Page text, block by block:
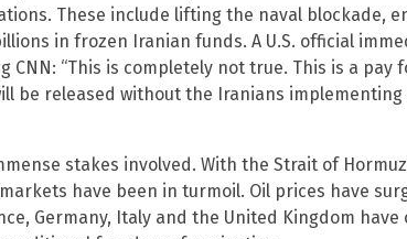
These include lifting the naval blockade,
in frozen Iranian funds. A U.S. official
CNN: “This is completely not true. This is a pay
be released without the Iranians
stakes involved. With the Strait of
have been in turmoil. Oil prices have
Germany, Italy and the United Kingdom have